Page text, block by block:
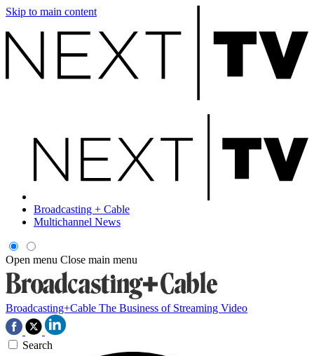
Skip to main content
Broadcasting + Cable
Multichannel News
Open menu Close main menu
Broadcasting+Cable The Business of Streaming Video
Search